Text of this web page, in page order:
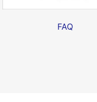
FAQ